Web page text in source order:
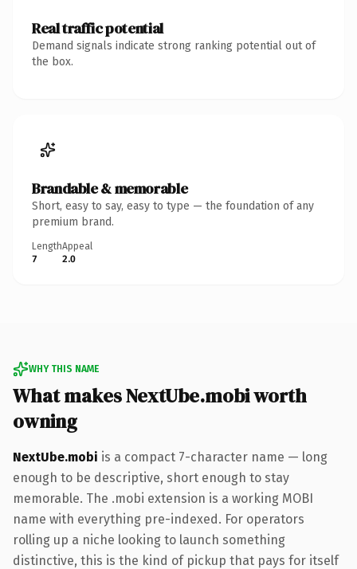
Real traffic potential
Demand signals indicate strong ranking potential out of
the box.
Brandable & memorable
Short, easy to say, easy to type — the foundation of any
premium brand.
Length
7
Appeal
2.0
WHY THIS NAME
What makes NextUbe.mobi worth
owning
NextUbe.mobi is a compact 7-character name — long
enough to be descriptive, short enough to stay
memorable. The .mobi extension is a working MOBI
name with everything pre-indexed. For operators
rolling up a niche looking to launch something
distinctive, this is the kind of pickup that pays for itself